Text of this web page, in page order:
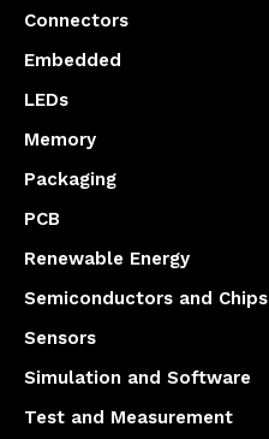
Connectors
Embedded
LEDs
Memory
Packaging
PCB
Renewable Energy
Semiconductors and Chips
Sensors
Simulation and Software
Test and Measurement